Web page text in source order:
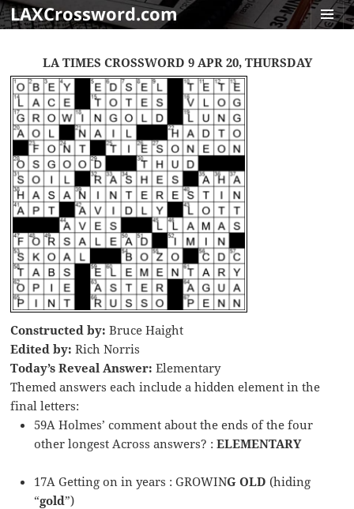
LAXCrossword.com
LA TIMES CROSSWORD 9 APR 20, THURSDAY
Constructed by: Bruce Haight
Edited by: Rich Norris
Today’s Reveal Answer: Elementary
Themed answers each include a hidden element in the
final letters:
59A Holmes’ comment about the ends of the four
other longest Across answers? :ELEMENTARY
17A Getting on in years : GROWING OLD (hiding
“gold”)